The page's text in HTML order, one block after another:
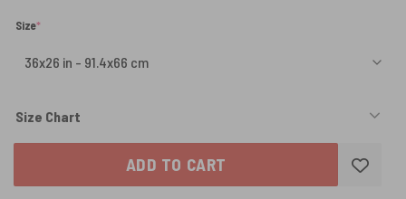
Size*
Size Chart
ADD TO CART